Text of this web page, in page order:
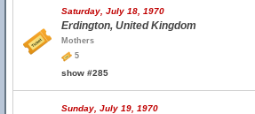
Saturday, July 18, 1970
Erdington, United Kingdom
Mothers
5
show #285
Sunday, July 19, 1970